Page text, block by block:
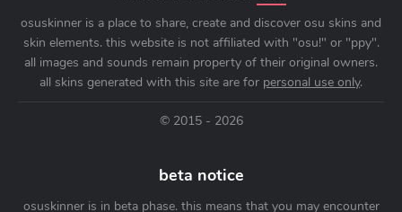
osuskinner is a place to share, create and discover osu skins and
skin elements. this website is not affiliated with "osu!" or "ppy".
all images and sounds remain property of their original owners.
all skins generated with this site are for personal use only.
© 2015 - 2026
beta notice
osuskinner is in beta phase. this means that you may encounter